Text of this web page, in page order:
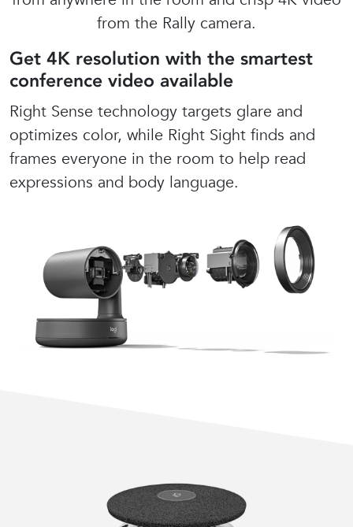
from the Rally camera.
Get 4K resolution with the smartest
conference video available
Right Sense technology targets glare and
optimizes color, while Right Sight finds and
frames everyone in the room to help read
expressions and body language.